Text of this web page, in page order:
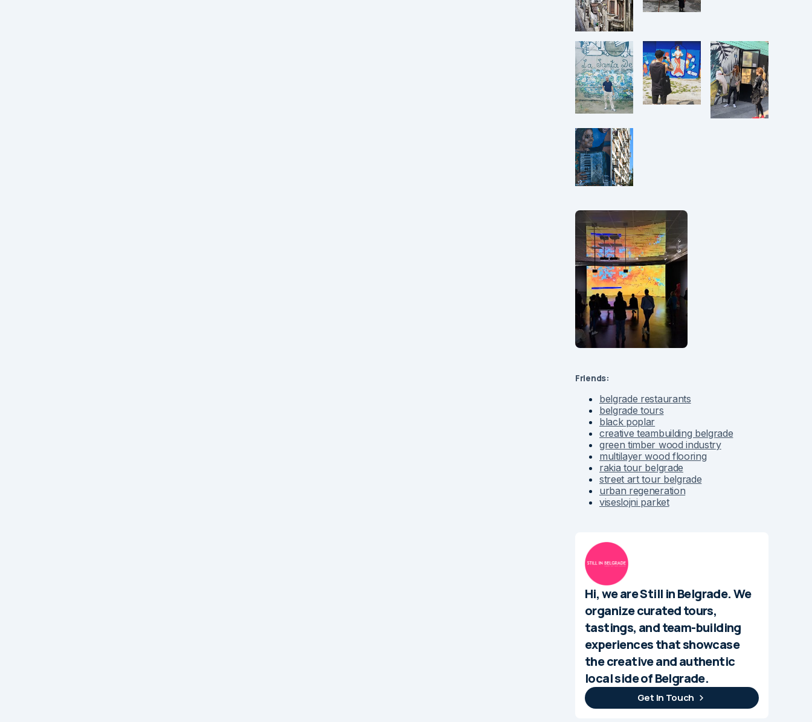
Friends:
belgrade restaurants
belgrade tours
black poplar
creative teambuilding belgrade
green timber wood industry
multilayer wood flooring
rakia tour belgrade
street art tour belgrade
urban regeneration
viseslojni parket
Hi, we are Still in Belgrade. We
organize curated tours,
tastings, and team-building
experiences that showcase
the creative and authentic
local side of Belgrade.
Get In Touch